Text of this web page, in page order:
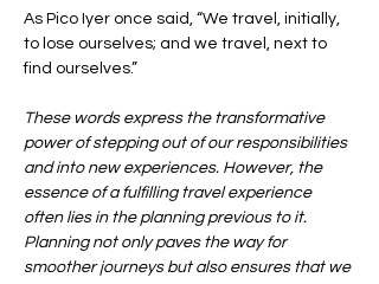
As Pico Iyer once said, “We travel, initially,
to lose ourselves; and we travel, next to
find ourselves.”
These words express the transformative
power of stepping out of our responsibilities
and into new experiences. However, the
essence of a fulfilling travel experience
often lies in the planning previous to it.
Planning not only paves the way for
smoother journeys but also ensures that we